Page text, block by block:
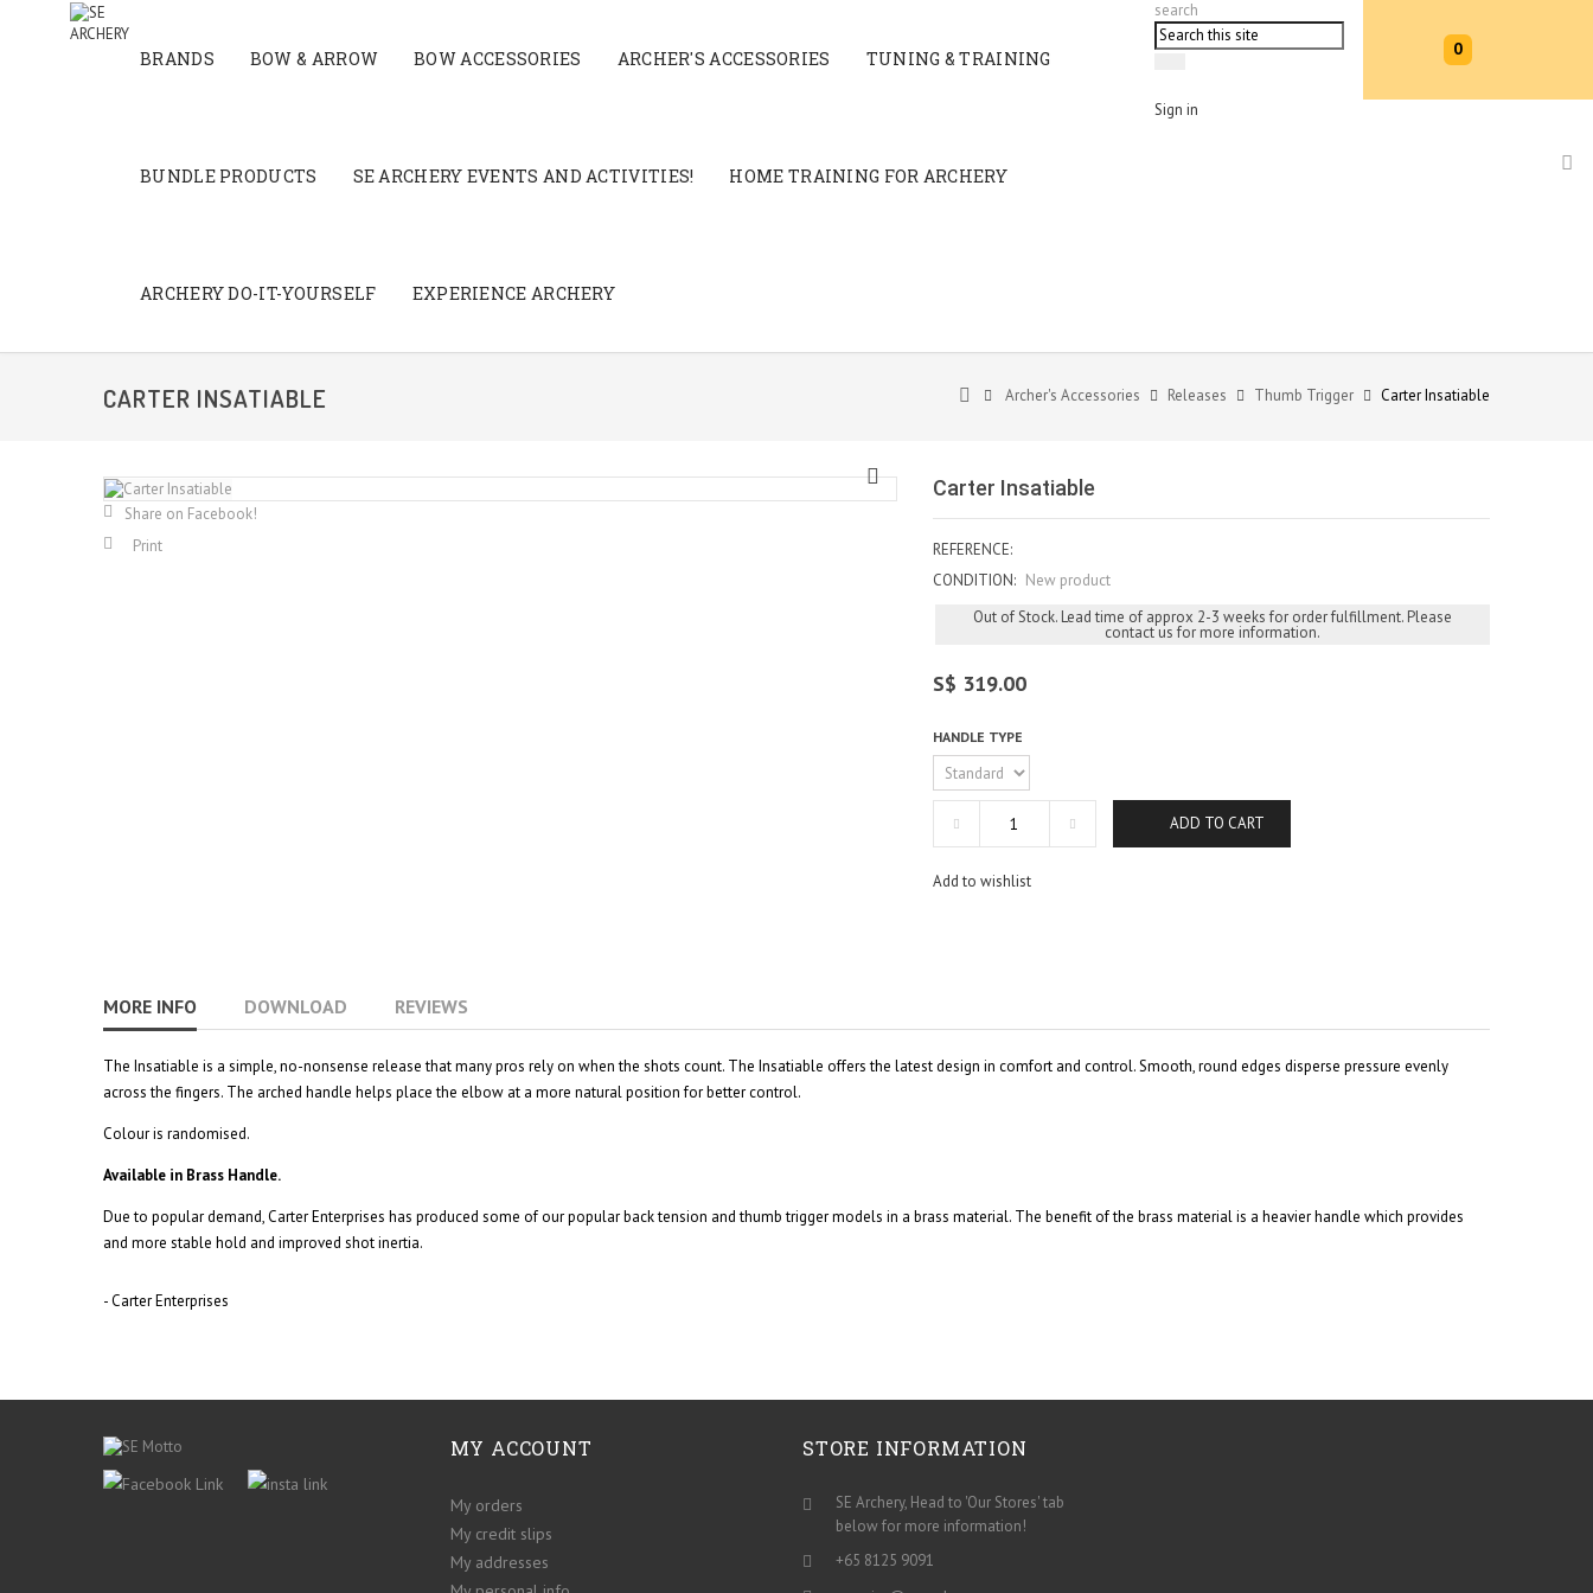
0
search
Sign in
BRANDS BOW & ARROW BOW ACCESSORIES ARCHER'S ACCESSORIES TUNING & TRAINING
BUNDLE PRODUCTS SE ARCHERY EVENTS AND ACTIVITIES! HOME TRAINING FOR ARCHERY
ARCHERY DO-IT-YOURSELF EXPERIENCE ARCHERY
CARTER INSATIABLE Archer's Accessories Releases Thumb Trigger Carter Insatiable
Share on Facebook!
Print
Carter Insatiable
REFERENCE:
CONDITION: New product
Out of Stock. Lead time of approx 2-3 weeks for order fulfillment. Please
contact us for more information.
S$ 319.00
HANDLE TYPE
ADD TO CART
Add to wishlist
MORE INFO DOWNLOAD REVIEWS
The Insatiable is a simple, no-nonsense release that many pros rely on when the shots count. The Insatiable offers the latest design in comfort and control. Smooth, round edges disperse pressure evenly
across the fingers. The arched handle helps place the elbow at a more natural position for better control.
Colour is randomised.
Available in Brass Handle.
Due to popular demand, Carter Enterprises has produced some of our popular back tension and thumb trigger models in a brass material. The benefit of the brass material is a heavier handle which provides
and more stable hold and improved shot inertia.
- Carter Enterprises
STORE INFORMATION
SE Archery, Head to 'Our Stores' tab
below for more information!
+65 8125 9091
MY ACCOUNT
My orders
My credit slips
My addresses